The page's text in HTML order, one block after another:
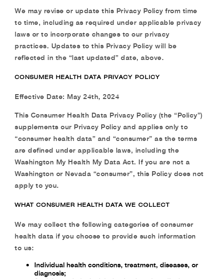
We may revise or update this Privacy Policy from time
to time, including as required under applicable privacy
laws or to incorporate changes to our privacy
practices. Updates to this Privacy Policy will be
reflected in the “last updated” date, above.
CONSUMER HEALTH DATA PRIVACY POLICY
Effective Date: May 24th, 2024
This Consumer Health Data Privacy Policy (the “Policy”)
supplements our Privacy Policy and applies only to
“consumer health data” and “consumer” as the terms
are defined under applicable laws, including the
Washington My Health My Data Act. If you are not a
Washington or Nevada “consumer”, this Policy does not
apply to you.
WHAT CONSUMER HEALTH DATA WE COLLECT
We may collect the following categories of consumer
health data if you choose to provide such information
to us:
Individual health conditions, treatment, diseases, or
diagnosis;